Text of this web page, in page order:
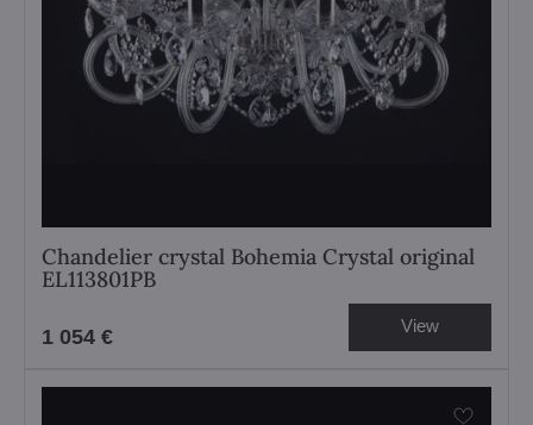
Chandelier crystal Bohemia Crystal original
EL113801PB
1 054 € View